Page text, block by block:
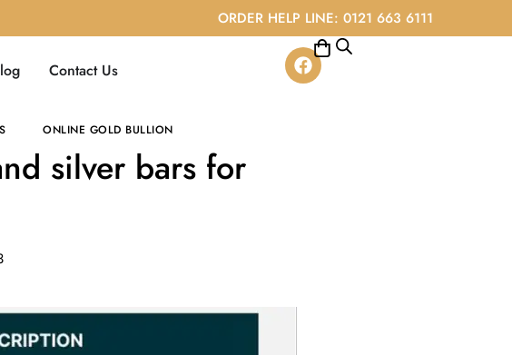
ORDER HELP LINE: 0121 663 6111
Contact Us
ONLINE GOLD BULLION
silver bars for